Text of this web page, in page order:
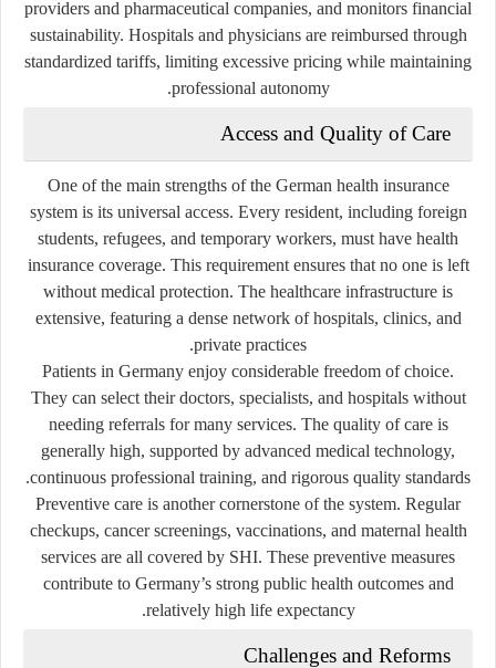
providers and pharmaceutical companies, and monitors financial
sustainability. Hospitals and physicians are reimbursed through
standardized tariffs, limiting excessive pricing while maintaining
professional autonomy.
Access and Quality of Care
One of the main strengths of the German health insurance
system is its universal access. Every resident, including foreign
students, refugees, and temporary workers, must have health
insurance coverage. This requirement ensures that no one is left
without medical protection. The healthcare infrastructure is
extensive, featuring a dense network of hospitals, clinics, and
private practices.
Patients in Germany enjoy considerable freedom of choice.
They can select their doctors, specialists, and hospitals without
needing referrals for many services. The quality of care is
generally high, supported by advanced medical technology,
continuous professional training, and rigorous quality standards.
Preventive care is another cornerstone of the system. Regular
checkups, cancer screenings, vaccinations, and maternal health
services are all covered by SHI. These preventive measures
contribute to Germany’s strong public health outcomes and
relatively high life expectancy.
Challenges and Reforms